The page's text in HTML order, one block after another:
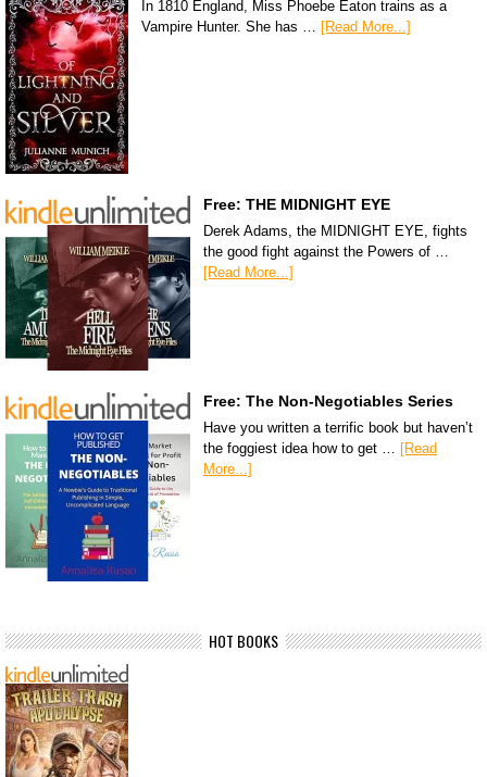
In 1810 England, Miss Phoebe Eaton trains as a
Vampire Hunter. She has … [Read More...]
Free: THE MIDNIGHT EYE
Derek Adams, the MIDNIGHT EYE, fights
the good fight against the Powers of …
[Read More...]
Free: The Non-Negotiables Series
Have you written a terrific book but haven’t
the foggiest idea how to get … [Read
More...]
HOT BOOKS